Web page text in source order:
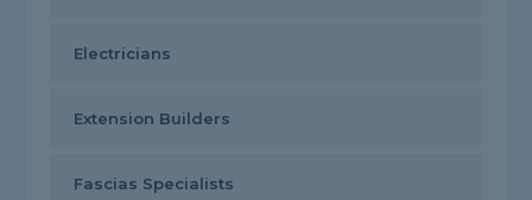
Electricians
Extension Builders
Fascias Specialists